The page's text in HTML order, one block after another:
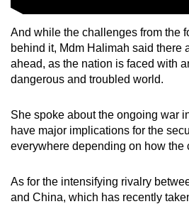
And while the challenges from the
behind it, Mdm Halimah said there
ahead, as the nation is faced with
dangerous and troubled world.
She spoke about the ongoing war
have major implications for the
everywhere depending on how the
As for the intensifying rivalry
and China, which has recently